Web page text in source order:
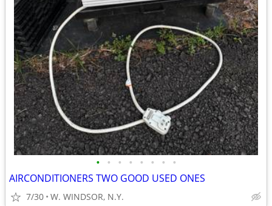
• • • • • • • •
AIRCONDITIONERS TWO GOOD USED ONES
7/30 W. WINDSOR, N.Y.